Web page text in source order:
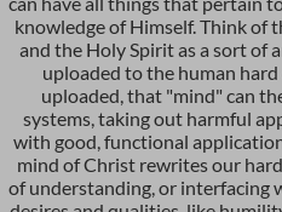
knowledge of Himself. Think of
and the Holy Spirit as a sort of
uploaded to the human
uploaded, that "mind" can
systems, taking out harmful
with good, functional
mind of Christ rewrites our
of understanding, or interfacing